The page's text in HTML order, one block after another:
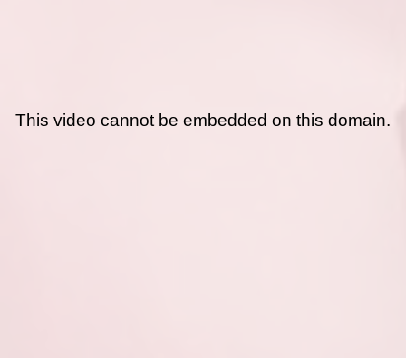
This video cannot be embedded on this domain.